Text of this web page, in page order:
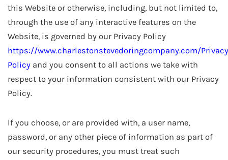
this Website or otherwise, including, but not limited to,
through the use of any interactive features on the
Website, is governed by our Privacy Policy
https://www.charlestonstevedoringcompany.com/Privacy
Policy and you consent to all actions we take with
respect to your information consistent with our Privacy
Policy.
If you choose, or are provided with, a user name,
password, or any other piece of information as part of
our security procedures, you must treat such